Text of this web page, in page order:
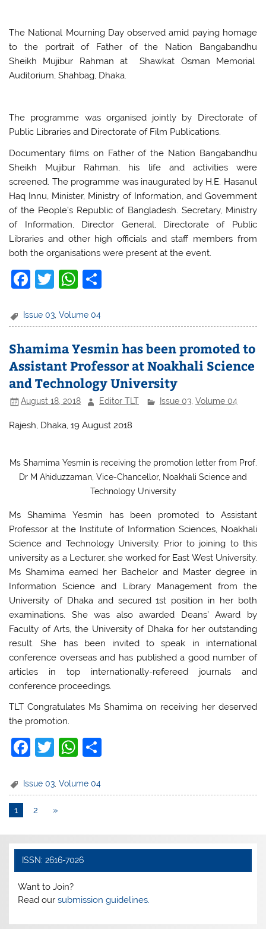
The National Mourning Day observed amid paying homage
to the portrait of Father of the Nation Bangabandhu
Sheikh Mujibur Rahman at Shawkat Osman Memorial
Auditorium, Shahbag, Dhaka.
The programme was organised jointly by Directorate of
Public Libraries and Directorate of Film Publications.
Documentary films on Father of the Nation Bangabandhu
Sheikh Mujibur Rahman, his life and activities were
screened. The programme was inaugurated by H.E. Hasanul
Haq Innu, Minister, Ministry of Information, and Government
of the People’s Republic of Bangladesh. Secretary, Ministry
of Information, Director General, Directorate of Public
Libraries and other high officials and staff members from
both the organisations were present at the event.
F
c
b
o
o
k
T
itt
W
at
A
p
p
Issue 03,Volume 04
Shamima Yesmin has been promoted to
Assistant Professor at Noakhali Science
and Technology University
August 18, 2018 Editor TLT Issue 03, Volume 04
Rajesh, Dhaka, 19 August 2018
Ms Shamima Yesmin is receiving the promotion letter from Prof.
Dr M Ahiduzzaman, Vice-Chancellor, Noakhali Science and
Technology University
Ms Shamima Yesmin has been promoted to Assistant
Professor at the Institute of Information Sciences, Noakhali
Science and Technology University. Prior to joining to this
university as a Lecturer, she worked for East West University.
Ms Shamima earned her Bachelor and Master degree in
Information Science and Library Management from the
University of Dhaka and secured 1st position in her both
examinations. She was also awarded Deans’ Award by
Faculty of Arts, the University of Dhaka for her outstanding
result. She has been invited to speak in international
conference overseas and has published a good number of
articles in top internationally-refereed journals and
conference proceedings.
TLT Congratulates Ms Shamima on receiving her deserved
the promotion.
F
c
e
o
o
k
T
itt
er
W
at
p
Issue 03 ,Volume 04
1 2 »
ISSN: 2616-7026
Want to Join?
Read oursubmission guidelines.